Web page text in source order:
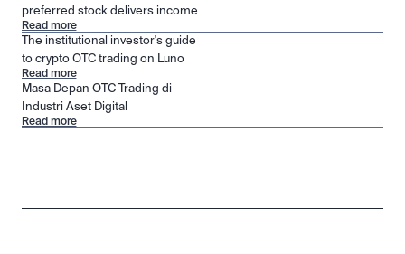
preferred stock delivers income
Read more
The institutional investor's guide
to crypto OTC trading on Luno
Read more
Masa Depan OTC Trading di
Industri Aset Digital
Read more